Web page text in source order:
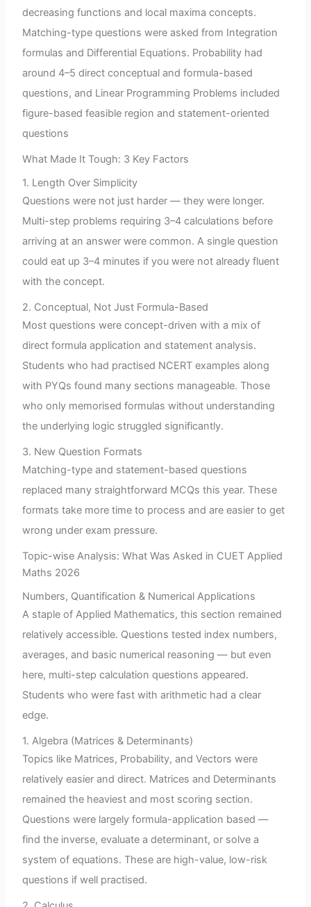
decreasing functions and local maxima concepts.
Matching-type questions were asked from Integration
formulas and Differential Equations. Probability had
around 4–5 direct conceptual and formula-based
questions, and Linear Programming Problems included
figure-based feasible region and statement-oriented
questions
What Made It Tough: 3 Key Factors
1. Length Over Simplicity
Questions were not just harder — they were longer.
Multi-step problems requiring 3–4 calculations before
arriving at an answer were common. A single question
could eat up 3–4 minutes if you were not already fluent
with the concept.
2. Conceptual, Not Just Formula-Based
Most questions were concept-driven with a mix of
direct formula application and statement analysis.
Students who had practised NCERT examples along
with PYQs found many sections manageable. Those
who only memorised formulas without understanding
the underlying logic struggled significantly.
3. New Question Formats
Matching-type and statement-based questions
replaced many straightforward MCQs this year. These
formats take more time to process and are easier to get
wrong under exam pressure.
Topic-wise Analysis: What Was Asked in CUET Applied
Maths 2026
Numbers, Quantification & Numerical Applications
A staple of Applied Mathematics, this section remained
relatively accessible. Questions tested index numbers,
averages, and basic numerical reasoning — but even
here, multi-step calculation questions appeared.
Students who were fast with arithmetic had a clear
edge.
1. Algebra (Matrices & Determinants)
Topics like Matrices, Probability, and Vectors were
relatively easier and direct. Matrices and Determinants
remained the heaviest and most scoring section.
Questions were largely formula-application based —
find the inverse, evaluate a determinant, or solve a
system of equations. These are high-value, low-risk
questions if well practised.